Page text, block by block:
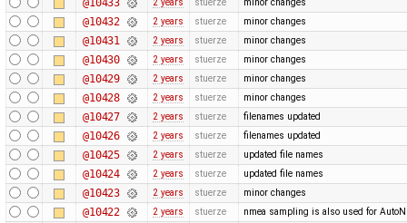
@10433 2 years stuerze minor changes
@10432 2 years stuerze minor changes
@10431 2 years stuerze minor changes
@10430 2 years stuerze minor changes
@10429 2 years stuerze minor changes
@10428 2 years stuerze minor changes
@10427 2 years stuerze filenames updated
@10426 2 years stuerze filenames updated
@10425 2 years stuerze updated file names
@10424 2 years stuerze updated file names
@10423 2 years stuerze minor changes
@10422 2 years stuerze nmea sampling is also used for